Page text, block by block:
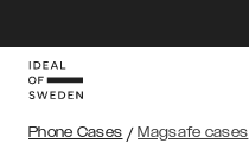
Phone Cases / Magsafe cases